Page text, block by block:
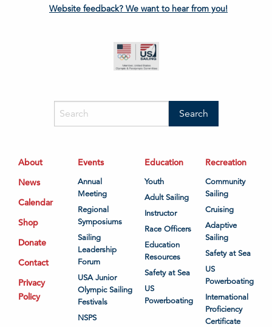
Website feedback? We want to hear from you!
About
News
Calendar
Shop
Donate
Contact
Privacy
Policy
Events
Annual
Meeting
Regional
Symposiums
Sailing
Leadership
Forum
USA Junior
Olympic Sailing
Festivals
NSPS
Education
Youth
Adult Sailing
Instructor
Race Officers
Education
Resources
Safety at Sea
US
Powerboating
Recreation
Community
Sailing
Cruising
Adaptive
Sailing
Safety at Sea
US
Powerboating
International
Proficiency
Certificate